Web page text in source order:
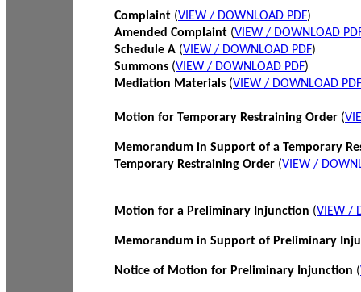
Complaint (VIEW / DOWNLOAD PDF)
Amended Complaint (VIEW / DOWNLOAD
Schedule A (VIEW / DOWNLOAD PDF)
Summons (VIEW / DOWNLOAD PDF)
Mediation Materials (VIEW / DOWNLOAD PDF
Motion for Temporary Restraining Order (
Memorandum in Support of a Temporary
Temporary Restraining Order (VIEW /
Motion for a Preliminary Injunction (VIEW /
Memorandum in Support of Preliminary
Notice of Motion for Preliminary Injunction (